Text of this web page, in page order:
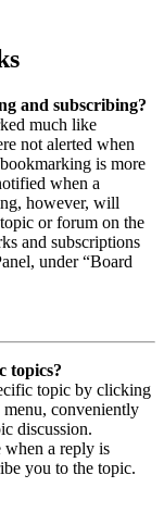
and subscribing?
much like
not alerted when
is more
when a
however, will
or forum on the
and subscriptions
under “Board
topics?
topic by clicking
conveniently
discussion.
a reply is
you to the topic.